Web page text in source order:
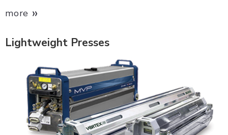
more »
Lightweight Presses